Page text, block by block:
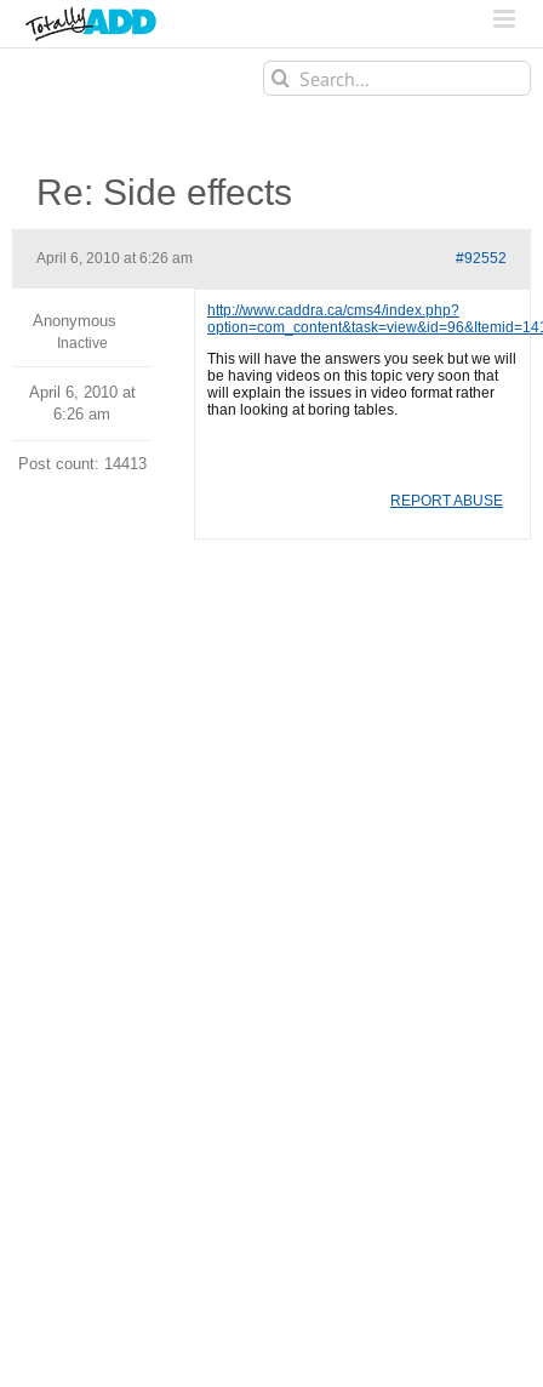
Search
for:
Re: Side effects
April 6, 2010 at 6:26 am #92552
Anonymous
Inactive
April 6, 2010 at
6:26 am
Post count: 14413
http://www.caddra.ca/cms4/index.php?
This will have the answers you seek but we will
be having videos on this topic very soon that
will explain the issues in video format rather
than looking at boring tables.
REPORT ABUSE